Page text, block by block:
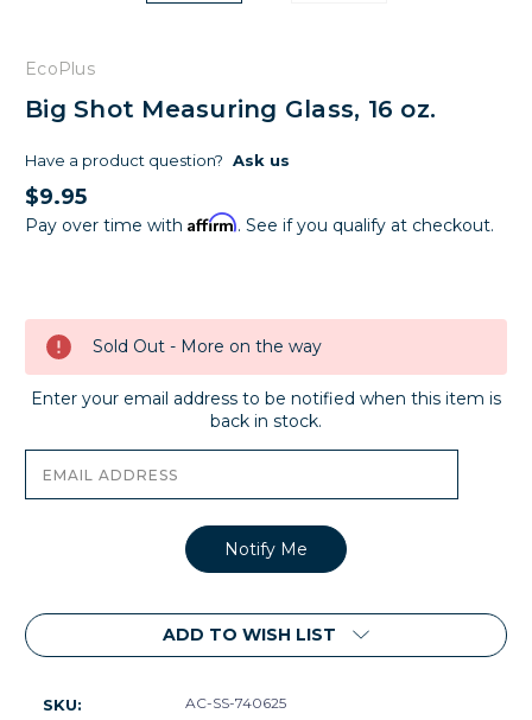
EcoPlus
Big Shot Measuring Glass, 16 oz.
Have a product question? Ask us
$9.95
Pay over time with Affirm. See if you qualify at checkout.
Stock:
Sold Out - More on the way
Enter your email address to be notified when this item is
back in stock.
ADD TO WISH LIST
SKU: AC-SS-740625